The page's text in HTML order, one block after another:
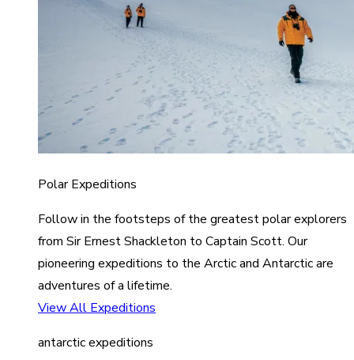
Polar Expeditions
Follow in the footsteps of the greatest polar explorers
from Sir Ernest Shackleton to Captain Scott. Our
pioneering expeditions to the Arctic and Antarctic are
adventures of a lifetime.
View All Expeditions
antarctic expeditions